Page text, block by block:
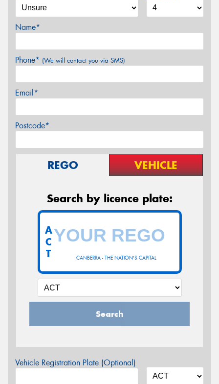
Name*
Phone* (We will contact you via SMS)
Email*
Postcode*
REGO VEHICLE
Search by licence plate:
CANBERRA - THE NATION'S CAPITAL
A
C
T
Search
Vehicle Registration Plate (Optional)